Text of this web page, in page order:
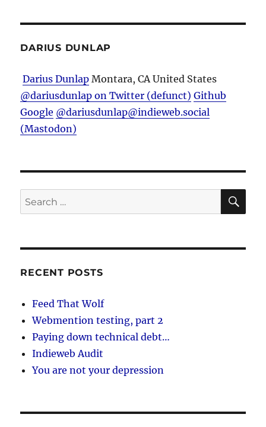
DARIUS DUNLAP
Darius Dunlap Montara, CA United States
@dariusdunlap on Twitter (defunct) Github
Google @dariusdunlap@indieweb.social
(Mastodon)
Search
for:
RECENT POSTS
Feed That Wolf
Webmention testing, part 2
Paying down technical debt…
Indieweb Audit
You are not your depression